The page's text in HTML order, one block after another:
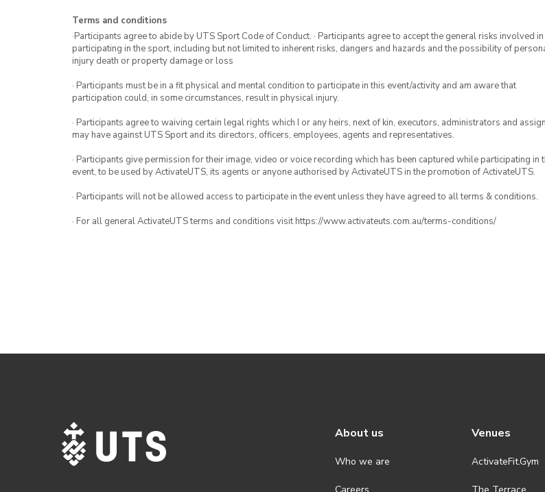
Terms and conditions
·Participants agree to abide by UTS Sport Code of Conduct. · Participants agree to accept the general risks involved in
participating in the sport, including but not limited to inherent risks, dangers and hazards and the possibility of
injury death or property damage or loss
· Participants must be in a fit physical and mental condition to participate in this event/activity and am aware that
participation could, in some circumstances, result in physical injury.
· Participants agree to waiving certain legal rights which I or any heirs, next of kin, executors, administrators and
may have against UTS Sport and its directors, officers, employees, agents and representatives.
· Participants give permission for their image, video or voice recording which has been captured while participating in
event, to be used by ActivateUTS, its agents or anyone authorised by ActivateUTS in the promotion of ActivateUTS.
· Participants will not be allowed access to participate in the event unless they have agreed to all terms & conditions.
· For all general ActivateUTS terms and conditions visit https://www.activateuts.com.au/terms-conditions/
About us
Who we are
Venues
ActivateFit.Gym